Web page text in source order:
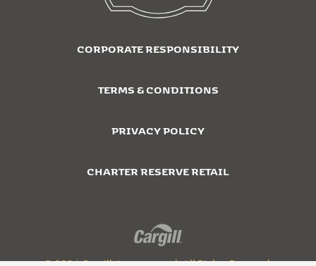
CORPORATE RESPONSIBILITY
TERMS & CONDITIONS
PRIVACY POLICY
CHARTER RESERVE RETAIL